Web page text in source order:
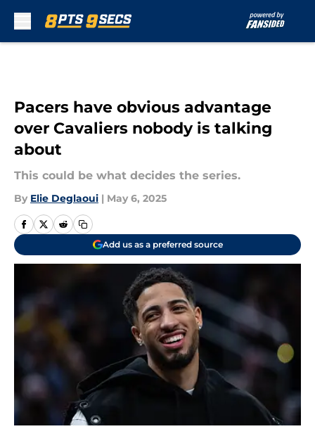
Pacers have obvious advantage
over Cavaliers nobody is talking
about
This could be what decides the series.
By Elie Deglaoui | May 6, 2025
Add us as a preferred source